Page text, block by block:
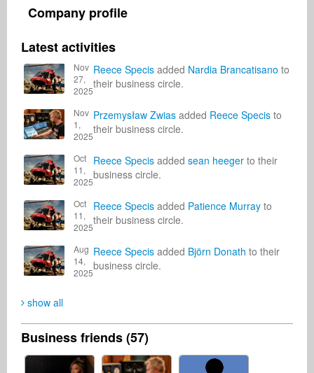
Company profile
Latest activities
Nov
27,
2025
Reece Specis added Nardia Brancatisano to
their business circle.
Nov
1,
2025
Przemysław Zwias added Reece Specis to
their business circle.
Oct
11,
2025
Reece Specis added sean heeger to their
business circle.
Oct
11,
2025
Reece Specis added Patience Murray to
their business circle.
Aug
14,
2025
Reece Specis added Björn Donath to their
business circle.
show all
Business friends (57)